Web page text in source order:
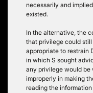
necessarily and
existed.
In the alternative, the
that privilege could
appropriate to restrain
in which S sought
any privilege would be
improperly in making
reading the